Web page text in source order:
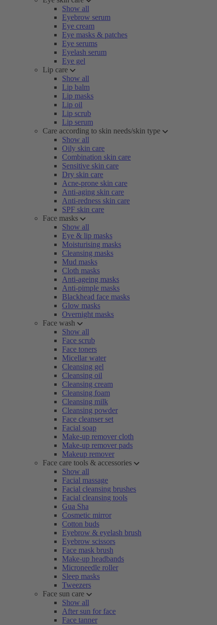
Show all
Eyebrow serum
Eye cream
Eye masks & patches
Eye serums
Eyelash serum
Eye gel
Lip care
Show all
Lip balm
Lip masks
Lip oil
Lip scrub
Lip serum
Care according to skin needs/skin type
Show all
Oily skin care
Combination skin care
Sensitive skin care
Dry skin care
Acne-prone skin care
Anti-aging skin care
Anti-redness skin care
SPF skin care
Face masks
Show all
Eye & lip masks
Moisturising masks
Cleansing masks
Mud masks
Cloth masks
Anti-ageing masks
Anti-pimple masks
Blackhead face masks
Glow masks
Overnight masks
Face wash
Show all
Face scrub
Face toners
Micellar water
Cleansing gel
Cleansing oil
Cleansing cream
Cleansing foam
Cleansing milk
Cleansing powder
Face cleanser set
Facial soap
Make-up remover cloth
Make-up remover pads
Makeup remover
Face care tools & accessories
Show all
Facial massage
Facial cleansing brushes
Facial cleansing tools
Gua Sha
Cosmetic mirror
Cotton buds
Eyebrow & eyelash brush
Eyebrow scissors
Face mask brush
Make-up headbands
Microneedle roller
Sleep masks
Tweezers
Face sun care
Show all
After sun for face
Face tanner